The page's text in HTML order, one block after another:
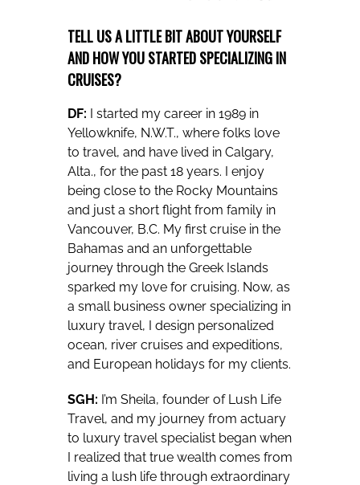
TELL US A LITTLE BIT ABOUT YOURSELF
AND HOW YOU STARTED SPECIALIZING IN
CRUISES?
DF: I started my career in 1989 in
Yellowknife, N.W.T., where folks love
to travel, and have lived in Calgary,
Alta., for the past 18 years. I enjoy
being close to the Rocky Mountains
and just a short flight from family in
Vancouver, B.C. My first cruise in the
Bahamas and an unforgettable
journey through the Greek Islands
sparked my love for cruising. Now, as
a small business owner specializing in
luxury travel, I design personalized
ocean, river cruises and expeditions,
and European holidays for my clients.
SGH: I’m Sheila, founder of Lush Life
Travel, and my journey from actuary
to luxury travel specialist began when
I realized that true wealth comes from
living a lush life through extraordinary